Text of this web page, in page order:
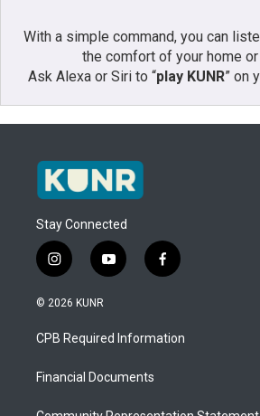
With a simple command, you can
the comfort of your home or
Ask Alexa or Siri to “play KUNR” on
Stay Connected
i
n
s
a
g
a
y
o
u
b
f
a
b
o
© 2026 KUNR
CPB Required Information
Financial Documents